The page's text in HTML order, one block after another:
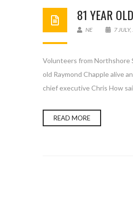
81 YEAR
NE 7
Volunteers from Northshore
old Raymond Chapple alive
chief executive Chris How
READ MORE